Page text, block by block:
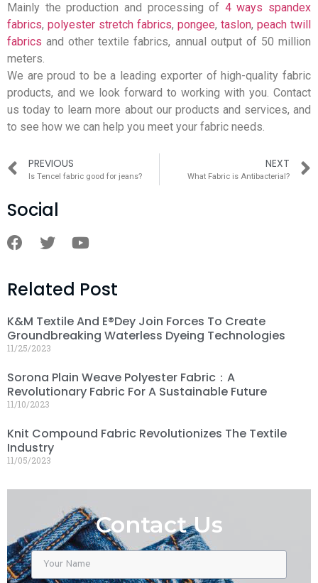
Mainly the production and processing of 4 ways spandex
fabrics, polyester stretch fabrics, pongee, taslon, peach twill
fabrics and other textile fabrics, annual output of 50 million
meters.
We are proud to be a leading exporter of high-quality fabric
products, and we look forward to working with you. Contact
us today to learn more about our products and services, and
to see how we can help you meet your fabric needs.
PREVIOUS
Is Tencel fabric good for jeans?
NEXT
What Fabric is Antibacterial?
Social
Related Post
K&M Textile And E®dey Join Forces To Create
Groundbreaking Waterless Dyeing Technologies
11/25/2023
Sorona Plain Weave Polyester Fabric：A
Revolutionary Fabric For A Sustainable Future
11/10/2023
Knit Compound Fabric Revolutionizes The Textile
Industry
11/05/2023
Contact Us